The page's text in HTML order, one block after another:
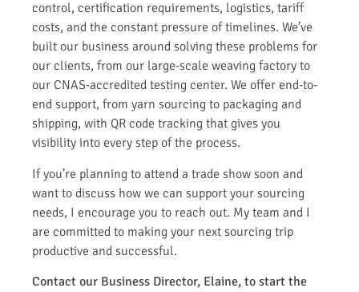
control, certification requirements, logistics, tariff
costs, and the constant pressure of timelines. We’ve
built our business around solving these problems for
our clients, from our large-scale weaving factory to
our CNAS-accredited testing center. We offer end-to-
end support, from yarn sourcing to packaging and
shipping, with QR code tracking that gives you
visibility into every step of the process.
If you’re planning to attend a trade show soon and
want to discuss how we can support your sourcing
needs, I encourage you to reach out. My team and I
are committed to making your next sourcing trip
productive and successful.
Contact our Business Director, Elaine, to start the